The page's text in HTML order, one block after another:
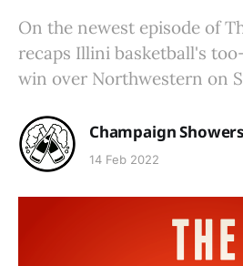
On the newest episode of
recaps Illini basketball's
win over Northwestern on
Champaign Showers
14 Feb 2022